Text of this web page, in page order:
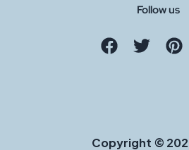
Follow us
Copyright ©